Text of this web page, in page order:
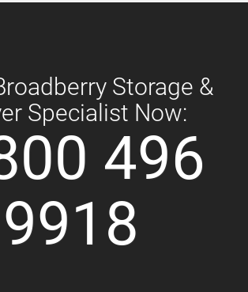
Storage &
Specialist Now:
496
9918